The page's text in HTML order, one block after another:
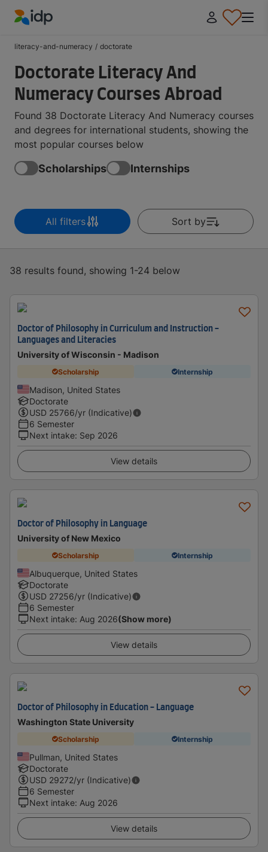
literacy-and-numeracy / doctorate
Doctorate Literacy And
Numeracy Courses Abroad
Found 38 Doctorate Literacy And Numeracy courses
and degrees for international students, showing the
most popular courses below
Scholarships Internships
All filters Sort by
38 results found, showing 1-24 below
Doctor of Philosophy in Curriculum and Instruction -
Languages and Literacies
University of Wisconsin - Madison
Scholarship Internship
Madison, United States
Doctorate
USD 25766/yr (Indicative)
6 Semester
Next intake: Sep 2026
View details
Doctor of Philosophy in Language
University of New Mexico
Scholarship Internship
Albuquerque, United States
Doctorate
USD 27256/yr (Indicative)
6 Semester
Next intake: Aug 2026(Show more)
View details
Doctor of Philosophy in Education - Language
Washington State University
Scholarship Internship
Pullman, United States
Doctorate
USD 29272/yr (Indicative)
6 Semester
Next intake: Aug 2026
View details